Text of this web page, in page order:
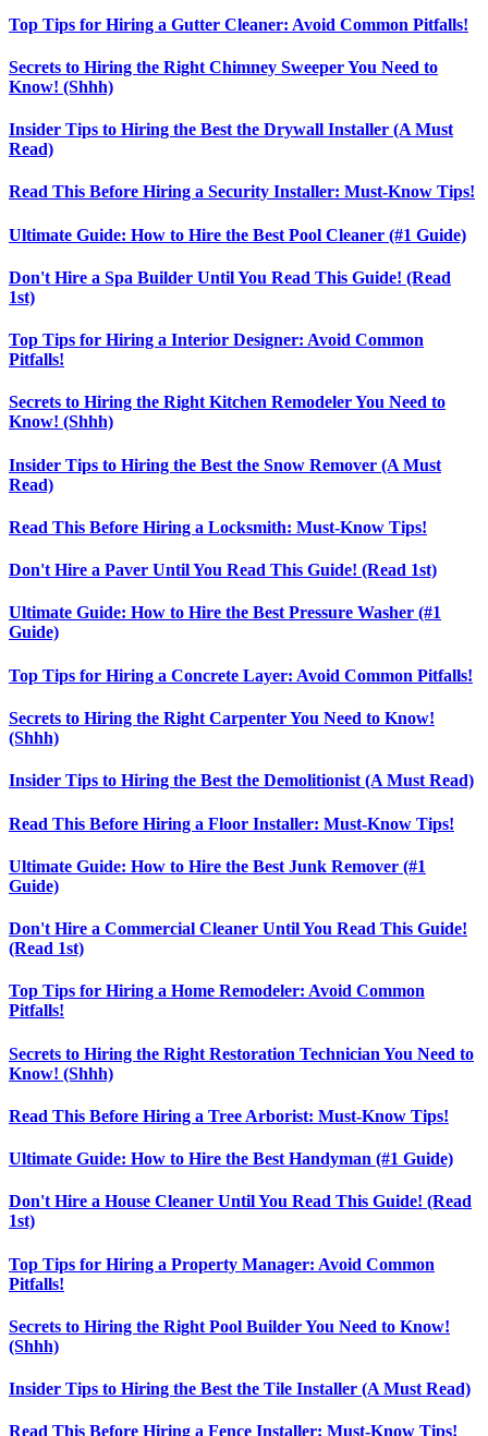
Top Tips for Hiring a Gutter Cleaner: Avoid Common Pitfalls!
Secrets to Hiring the Right Chimney Sweeper You Need to
Know! (Shhh)
Insider Tips to Hiring the Best the Drywall Installer (A Must
Read)
Read This Before Hiring a Security Installer: Must-Know Tips!
Ultimate Guide: How to Hire the Best Pool Cleaner (#1 Guide)
Don't Hire a Spa Builder Until You Read This Guide! (Read
1st)
Top Tips for Hiring a Interior Designer: Avoid Common
Pitfalls!
Secrets to Hiring the Right Kitchen Remodeler You Need to
Know! (Shhh)
Insider Tips to Hiring the Best the Snow Remover (A Must
Read)
Read This Before Hiring a Locksmith: Must-Know Tips!
Don't Hire a Paver Until You Read This Guide! (Read 1st)
Ultimate Guide: How to Hire the Best Pressure Washer (#1
Guide)
Top Tips for Hiring a Concrete Layer: Avoid Common Pitfalls!
Secrets to Hiring the Right Carpenter You Need to Know!
(Shhh)
Insider Tips to Hiring the Best the Demolitionist (A Must Read)
Read This Before Hiring a Floor Installer: Must-Know Tips!
Ultimate Guide: How to Hire the Best Junk Remover (#1
Guide)
Don't Hire a Commercial Cleaner Until You Read This Guide!
(Read 1st)
Top Tips for Hiring a Home Remodeler: Avoid Common
Pitfalls!
Secrets to Hiring the Right Restoration Technician You Need to
Know! (Shhh)
Read This Before Hiring a Tree Arborist: Must-Know Tips!
Ultimate Guide: How to Hire the Best Handyman (#1 Guide)
Don't Hire a House Cleaner Until You Read This Guide! (Read
1st)
Top Tips for Hiring a Property Manager: Avoid Common
Pitfalls!
Secrets to Hiring the Right Pool Builder You Need to Know!
(Shhh)
Insider Tips to Hiring the Best the Tile Installer (A Must Read)
Read This Before Hiring a Fence Installer: Must-Know Tips!